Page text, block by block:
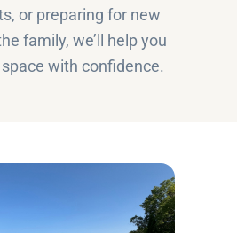
or preparing for new
family, we’ll help you
with confidence.